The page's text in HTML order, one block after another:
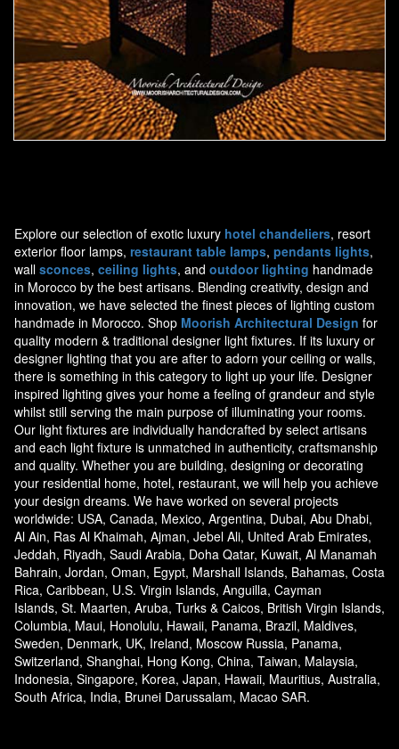
Explore our selection of exotic luxury hotel chandeliers, resort
exterior floor lamps, restaurant table lamps, pendants lights,
wall sconces, ceiling lights, and outdoor lighting handmade
in Morocco by the best artisans. Blending creativity, design and
innovation, we have selected the finest pieces of lighting custom
handmade in Morocco. Shop Moorish Architectural Design for
quality modern & traditional designer light fixtures. If its luxury or
designer lighting that you are after to adorn your ceiling or walls,
there is something in this category to light up your life. Designer
inspired lighting gives your home a feeling of grandeur and style
whilst still serving the main purpose of illuminating your rooms.
Our light fixtures are individually handcrafted by select artisans
and each light fixture is unmatched in authenticity, craftsmanship
and quality. Whether you are building, designing or decorating
your residential home, hotel, restaurant, we will help you achieve
your design dreams. We have worked on several projects
worldwide: USA, Canada, Mexico, Argentina, Dubai, Abu Dhabi,
Al Ain, Ras Al Khaimah, Ajman, Jebel Ali, United Arab Emirates,
Jeddah, Riyadh, Saudi Arabia, Doha Qatar, Kuwait, Al Manamah
Bahrain, Jordan, Oman, Egypt, Marshall Islands, Bahamas, Costa
Rica, Caribbean, U.S. Virgin Islands, Anguilla, Cayman
Islands, St. Maarten, Aruba, Turks & Caicos, British Virgin Islands,
Columbia, Maui, Honolulu, Hawaii, Panama, Brazil, Maldives,
Sweden, Denmark, UK, Ireland, Moscow Russia, Panama,
Switzerland, Shanghai, Hong Kong, China, Taiwan, Malaysia,
Indonesia, Singapore, Korea, Japan, Hawaii, Mauritius, Australia,
South Africa, India, Brunei Darussalam, Macao SAR.